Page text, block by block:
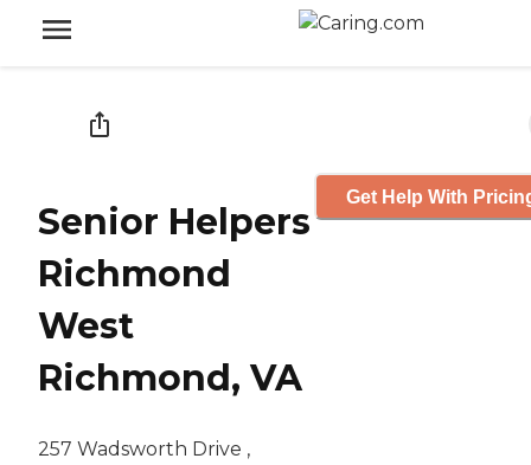
Senior Helpers
Richmond
West
Richmond, VA
257 Wadsworth Drive ,
Get Help With